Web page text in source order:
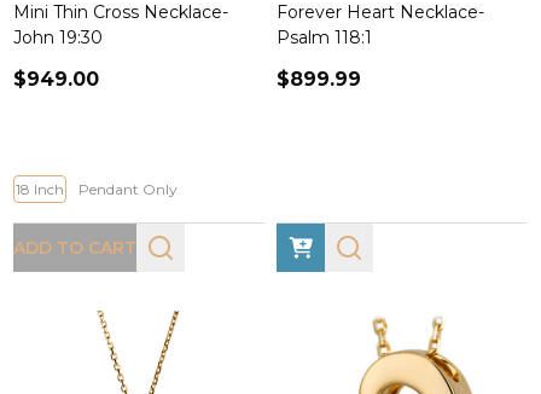
Mini Thin Cross Necklace-
John 19:30
$949.00
18 Inch Pendant Only
ADD TO CART
Forever Heart Necklace-
Psalm 118:1
$899.99